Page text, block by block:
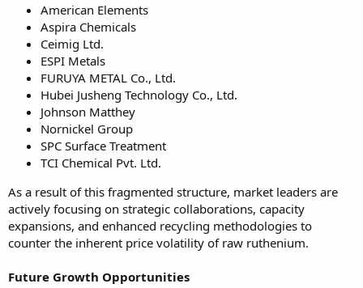
American Elements
Aspira Chemicals
Ceimig Ltd.
ESPI Metals
FURUYA METAL Co., Ltd.
Hubei Jusheng Technology Co., Ltd.
Johnson Matthey
Nornickel Group
SPC Surface Treatment
TCI Chemical Pvt. Ltd.
As a result of this fragmented structure, market leaders are
actively focusing on strategic collaborations, capacity
expansions, and enhanced recycling methodologies to
counter the inherent price volatility of raw ruthenium.
Future Growth Opportunities